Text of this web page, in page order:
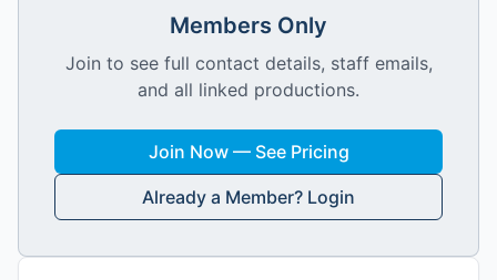
Members Only
Join to see full contact details, staff emails,
and all linked productions.
Join Now — See Pricing
Already a Member? Login